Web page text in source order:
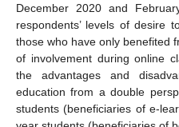
December 2020 and
respondents’ levels of desire
those who have only benefited
of involvement during online
the advantages and
education from a double
students (beneficiaries of e-